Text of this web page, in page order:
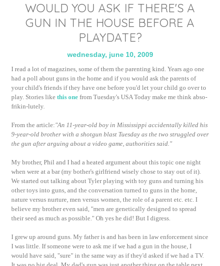
WOULD YOU ASK IF THERE'S A
GUN IN THE HOUSE BEFORE A
PLAYDATE?
wednesday, june 10, 2009
I read a lot of magazines, some of them the parenting kind. Years ago one
had a poll about guns in the home and if you would ask the parents of
your child's friends if they have one before you'd let your child go over to
play. Stories like this one from Tuesday's USA Today make me think abso-
frikin-lutely.
From the article:"An 11-year-old boy in Mississippi accidentally killed his
9-year-old brother with a shotgun blast Tuesday as the two struggled over
the gun after arguing about a video game, authorities said."
My brother, Phil and I had a heated argument about this topic one night
when were at a bar (my bother's girlfriend wisely chose to stay out of it).
We started out talking about Tyler playing with toy guns and turning his
other toys into guns, and the conversation turned to guns in the home,
nature versus nurture, men versus women, the role of a parent etc. etc. I
believe my brother even said, "men are genetically designed to spread
their seed as much as possible." Oh yes he did! But I digress.
I grew up around guns. My father is and has been in law enforcement since
I was little. If someone were to ask me if we had a gun in the house, I
would have said, "sure" in the same way as if they'd asked if we had a TV.